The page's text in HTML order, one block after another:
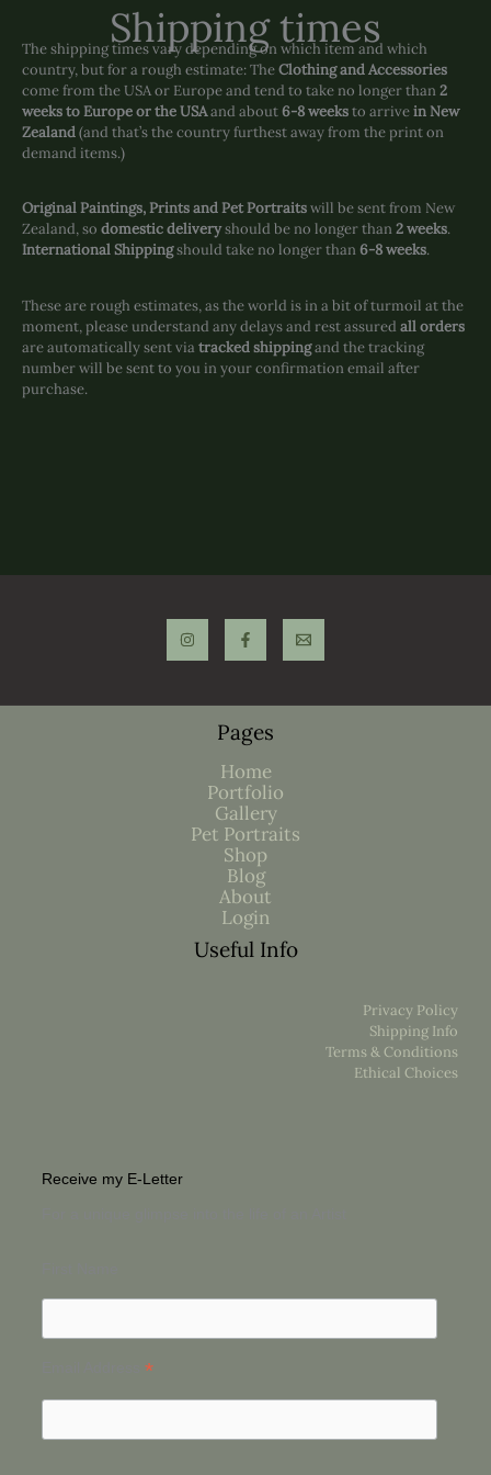
Shipping times
The shipping times vary depending on which item and which
country, but for a rough estimate: TheClothing and Accessories
come from the USA or Europe and tend to take no longer than2
weeks to Europe or the USAand about6-8 weeksto arrivein New
Zealand(and that’s the country furthest away from the print on
demand items.)
Original Paintings, Prints and Pet Portraitswill be sent from New
Zealand, so domestic deliveryshould be no longer than2 weeks.
International Shippingshould take no longer than6-8 weeks.
These are rough estimates, as the world is in a bit of turmoil at the
moment, please understand any delays and rest assured all orders
are automatically sent via tracked shippingand the tracking
number will be sent to you in your confirmation email after
purchase.
Pages
Home
Portfolio
Gallery
Pet Portraits
Shop
Blog
About
Login
Useful Info
Privacy Policy
Shipping Info
Terms & Conditions
Ethical Choices
Receive my E-Letter
*